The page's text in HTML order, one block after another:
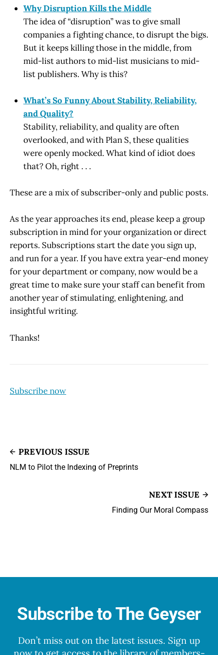
Why Disruption Kills the Middle
The idea of “disruption” was to give small
companies a fighting chance, to disrupt the bigs.
But it keeps killing those in the middle, from
mid-list authors to mid-list musicians to mid-
list publishers. Why is this?
What’s So Funny About Stability, Reliability,
and Quality?
Stability, reliability, and quality are often
overlooked, and with Plan S, these qualities
were openly mocked. What kind of idiot does
that? Oh, right . . .
These are a mix of subscriber-only and public posts.
As the year approaches its end, please keep a group
subscription in mind for your organization or direct
reports. Subscriptions start the date you sign up,
and run for a year. If you have extra year-end money
for your department or company, now would be a
great time to make sure your staff can benefit from
another year of stimulating, enlightening, and
insightful writing.
Thanks!
Subscribe now
PREVIOUS ISSUE
NLM to Pilot the Indexing of Preprints
NEXT ISSUE
Finding Our Moral Compass
Subscribe to The Geyser
Don’t miss out on the latest issues. Sign up